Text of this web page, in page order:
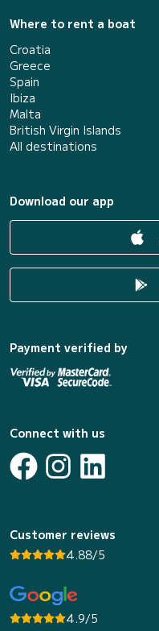
Where to rent a boat
Croatia
Greece
Spain
Ibiza
Malta
British Virgin Islands
All destinations
Download our app
Payment verified by
Connect with us
Customer reviews
4.88/5
4.9/5